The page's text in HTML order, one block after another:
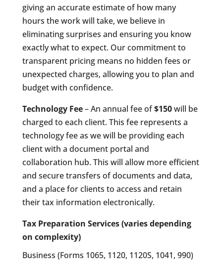
giving an accurate estimate of how many
hours the work will take, we believe in
eliminating surprises and ensuring you know
exactly what to expect. Our commitment to
transparent pricing means no hidden fees or
unexpected charges, allowing you to plan and
budget with confidence.
Technology Fee– An annual fee of$150will be
charged to each client. This fee represents a
technology fee as we will be providing each
client with a document portal and
collaboration hub. This will allow more efficient
and secure transfers of documents and data,
and a place for clients to access and retain
their tax information electronically.
Tax Preparation Services(varies depending
on complexity)
Business (Forms 1065, 1120, 1120S, 1041, 990)